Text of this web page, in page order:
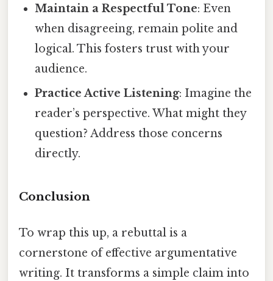
Maintain a Respectful Tone: Even
when disagreeing, remain polite and
logical. This fosters trust with your
audience.
Practice Active Listening: Imagine the
reader’s perspective. What might they
question? Address those concerns
directly.
Conclusion
To wrap this up, a rebuttal is a
cornerstone of effective argumentative
writing. It transforms a simple claim into